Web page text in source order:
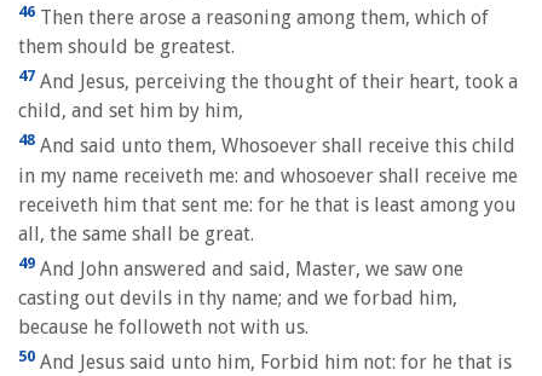
46 Then there arose a reasoning among them, which of
them should be greatest.
47 And Jesus, perceiving the thought of their heart, took a
child, and set him by him,
48 And said unto them, Whosoever shall receive this child
in my name receiveth me: and whosoever shall receive me
receiveth him that sent me: for he that is least among you
all, the same shall be great.
49 And John answered and said, Master, we saw one
casting out devils in thy name; and we forbad him,
because he followeth not with us.
50 And Jesus said unto him, Forbid him not: for he that is